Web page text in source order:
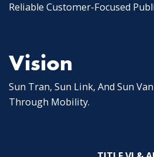
Reliable Customer-Focused
Vision
Sun Tran, Sun Link, And Sun
Through Mobility.